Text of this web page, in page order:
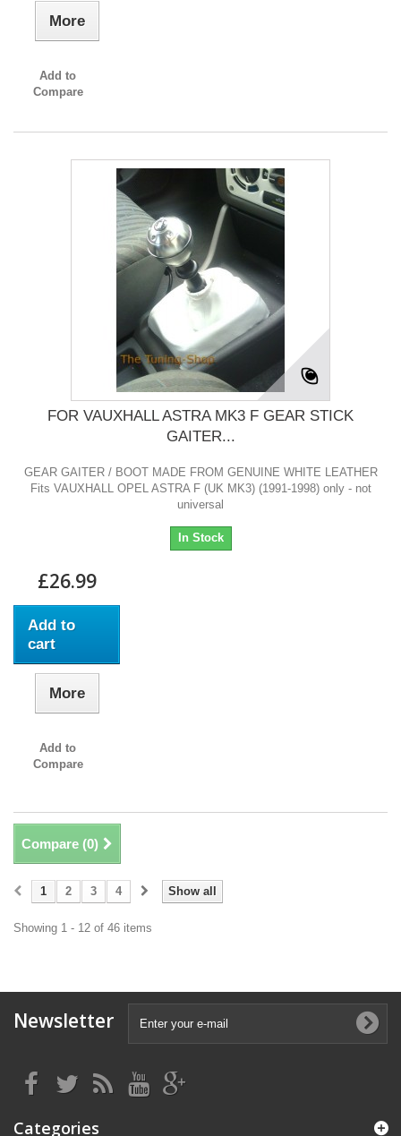
More
Add to
Compare
FOR VAUXHALL ASTRA MK3 F GEAR STICK
GAITER...
GEAR GAITER / BOOT MADE FROM GENUINE WHITE LEATHER
Fits VAUXHALL OPEL ASTRA F (UK MK3) (1991-1998) only - not
universal
In Stock
£26.99
Add to
cart
More
Add to
Compare
Compare (0)
Show all
1 2 3 4
Showing 1 - 12 of 46 items
Newsletter
Categories